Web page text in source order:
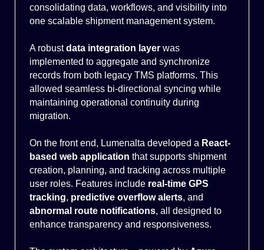
consolidating data, workflows, and visibility into
one scalable shipment management system.
A robustdata integration layerwas
implemented to aggregate and synchronize
records from both legacy TMS platforms. This
allowed seamless bi-directional syncing while
maintaining operational continuity during
migration.
On the front end, Lumenalta developed a React-
based web application that supports shipment
creation, planning, and tracking across multiple
user roles. Features include real-time GPS
tracking, predictive overflow alerts, and
abnormal route notifications, all designed to
enhance transparency and responsiveness.